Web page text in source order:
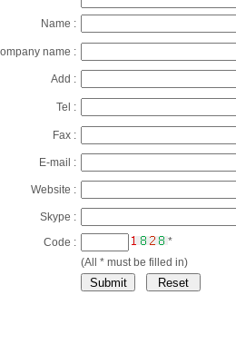
Name :
name :
Add :
Tel :
Fax :
E-mail :
Website :
Skype :
Code :
*
(All * must be filled in)